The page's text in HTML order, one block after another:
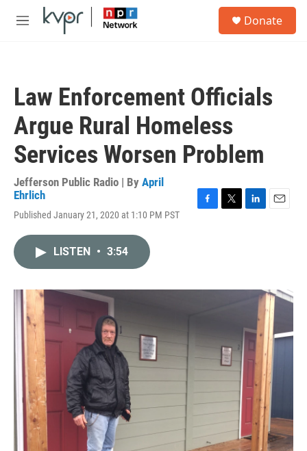
Skip to main content
M
Donate
Law Enforcement Officials
Argue Rural Homeless
Services Worsen Problem
Jefferson Public Radio | By April
Ehrlich
Published January 21, 2020 at 1:10 PM PST
o
r
I
LISTEN • 3:54